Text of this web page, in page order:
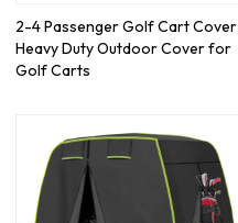
2-4 Passenger Golf Cart Cover
Heavy Duty Outdoor Cover for
Golf Carts